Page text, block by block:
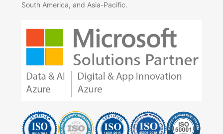
South America, and Asia-Pacific.